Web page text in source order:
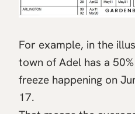
For example, in the
town of Adel has a
freeze happening on
17.